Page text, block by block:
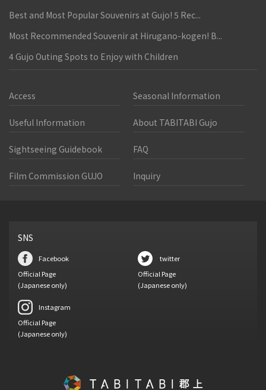
Best and Most Popular Souvenirs at Gujo! 5 Rec...
Most Recommended Souvenir at Hirugano-kogen! B...
4 Gujo Outing Spots to Enjoy with Children
Access Seasonal Information
Useful Information About TABITABI Gujo
Sightseeing Guidebook FAQ
Film Commission GUJO Inquiry
SNS
Facebook
Official Page
(Japanese only)
twitter
Official Page
(Japanese only)
Instagram
Official Page
(Japanese only)